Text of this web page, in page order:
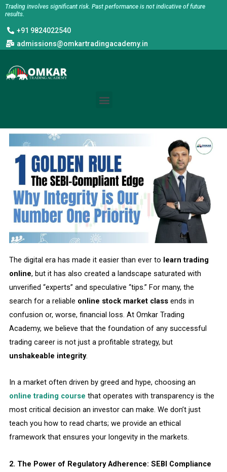
Skip
content
Trading involves significant risk. Past performance is not indicative of future
results.
+91 9824022540
admissions@omkartradingacademy.in
Menu
The digital era has made it easier than ever to learn trading
online, but it has also created a landscape saturated with
unverified “experts” and speculative “tips.” For many, the
search for a reliable online stock market classends in
confusion or, worse, financial loss. At Omkar Trading
Academy, we believe that the foundation of any successful
trading career is not just a profitable strategy, but
unshakeable integrity.
In a market often driven by greed and hype, choosing an
online trading course that operates with transparency is the
most critical decision an investor can make. We don’t just
teach you how to read charts; we provide an ethical
framework that ensures your longevity in the markets.
2. The Power of Regulatory Adherence: SEBI Compliance